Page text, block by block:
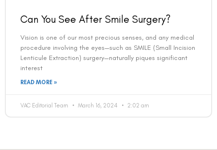
Can You See After Smile Surgery?
Vision is one of our most precious senses, and any medical
procedure involving the eyes—such as SMILE (Small Incision
Lenticule Extraction) surgery—naturally piques significant
interest
READ MORE »
VAC Editorial Team March 16, 2024 2:02 am